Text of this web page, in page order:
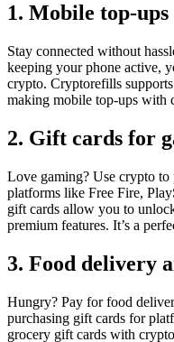
1. Mobile top-ups
Stay connected without
keeping your phone active,
crypto. Cryptorefills
making mobile top-ups with
2. Gift cards for
Love gaming? Use crypto
platforms like Free Fire,
gift cards allow you to
premium features. It’s a
3. Food delivery
Hungry? Pay for food
purchasing gift cards for
grocery gift cards with